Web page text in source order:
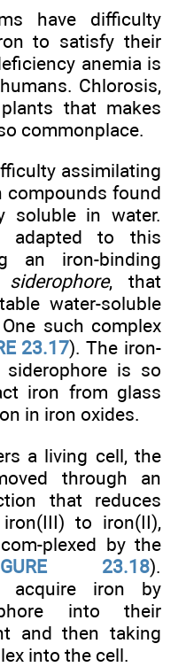
have difficulty
to satisfy their
anemia is
Chlorosis,
that makes
commonplace.
assimilating
compounds found
soluble in water.
adapted to this
an iron-binding
siderophore, that
water-soluble
such complex
23.17). The iron-
is so
iron from glass
in iron oxides.
a living cell, the
through an
that reduces
to iron(II),
plexed by the
23.18).
acquire iron by
into their
and then taking
into the cell.